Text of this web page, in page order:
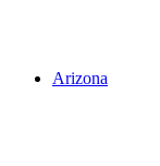
Arizona